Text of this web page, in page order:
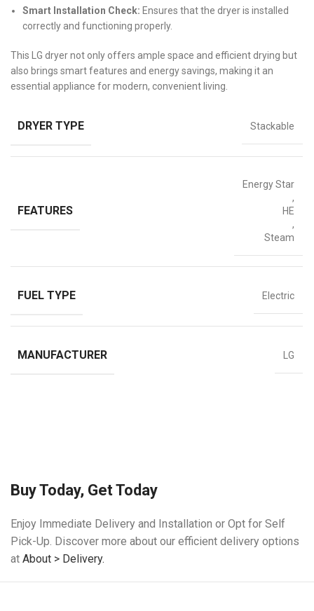
Smart Installation Check: Ensures that the dryer is installed
correctly and functioning properly.
This LG dryer not only offers ample space and efficient drying but
also brings smart features and energy savings, making it an
essential appliance for modern, convenient living.
DRYER TYPE Stackable
FEATURES
Energy Star
,
HE
,
Steam
FUEL TYPE Electric
MANUFACTURER LG
Buy Today, Get Today
Enjoy Immediate Delivery and Installation or Opt for Self
Pick-Up. Discover more about our efficient delivery options
atAbout > Delivery.